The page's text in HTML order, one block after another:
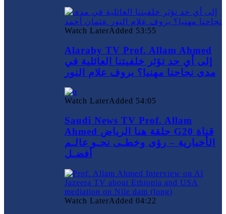
Watch LaterAdded 53:55
Alaraby TV Prof. Allam Ahmed
إلى أي حد تؤثر خلفيتنا العائلية في
مدى نجاحنا مهنيا؟ بروف علام النور
Watch LaterAdded 54:05
Saudi News TV Prof. Allam
Ahmed حلقة هنا الرياض G20 قناة
الأخبارية – رؤى وخطـى نحـو عالـم
أفضـل
Watch LaterAdded 04:22